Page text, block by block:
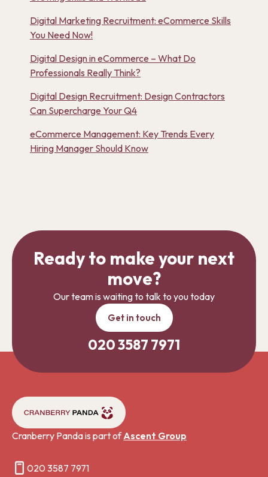
Digital Marketing Recruitment: eCommerce Skills
You Need Now!
Digital Design in eCommerce – What Do
Professionals Really Think?
Digital Design Recruitment: Design Contractors
Can Supercharge Your Q4
eCommerce Management: Key Trends Every
Hiring Manager Should Know
Ready to make your next
move?
Our team is waiting to talk to you today
Get in touch
020 3587 7971
Cranberry Panda is part ofAscent Group
020 3587 7971